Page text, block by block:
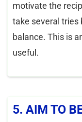
motivate the
take several tries
balance. This is
useful.
5. AIM TO